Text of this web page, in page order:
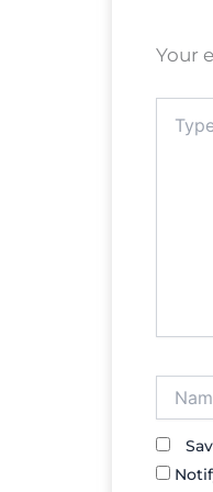
Your
here..